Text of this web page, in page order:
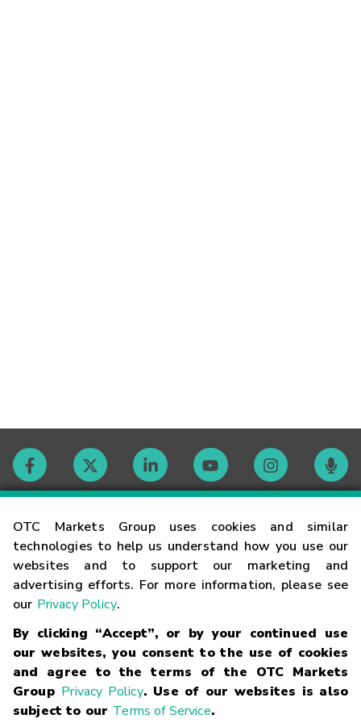
OTC Markets Group uses cookies and similar
technologies to help us understand how you use our
websites and to support our marketing and
advertising efforts. For more information, please see
our Privacy Policy.
By clicking “Accept”, or by your continued use
our websites, you consent to the use of cookies
and agree to the terms of the OTC Markets
Group Privacy Policy. Use of our websites is also
subject to our Terms of Service.
Contact
Careers
Glossary